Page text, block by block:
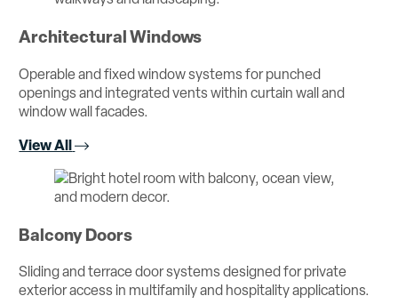
Architectural Windows
Operable and fixed window systems for punched
openings and integrated vents within curtain wall and
window wall facades.
View All
Balcony Doors
Sliding and terrace door systems designed for private
exterior access in multifamily and hospitality applications.